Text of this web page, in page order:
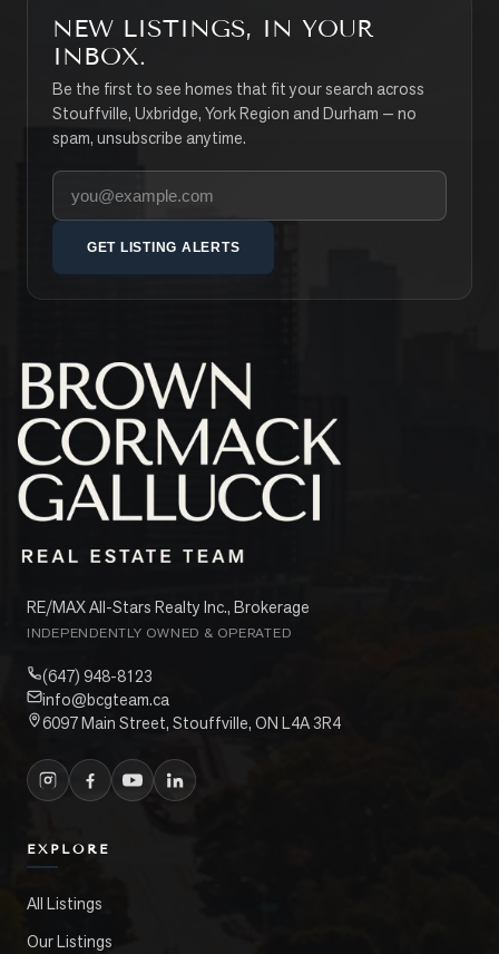
NEW LISTINGS, IN YOUR
INBOX.
Be the first to see homes that fit your search across
Stouffville, Uxbridge, York Region and Durham — no
spam, unsubscribe anytime.
Your email address
GET LISTING ALERTS
RE/MAX All-Stars Realty Inc., Brokerage
INDEPENDENTLY OWNED & OPERATED
(647) 948-8123
info@bcgteam.ca
6097 Main Street, Stouffville, ON L4A 3R4
EXPLORE
All Listings
Our Listings